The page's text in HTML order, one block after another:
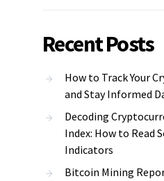
Recent Posts
How to Track Your
and Stay Informed
Decoding
Index: How to Read
Indicators
Bitcoin Mining